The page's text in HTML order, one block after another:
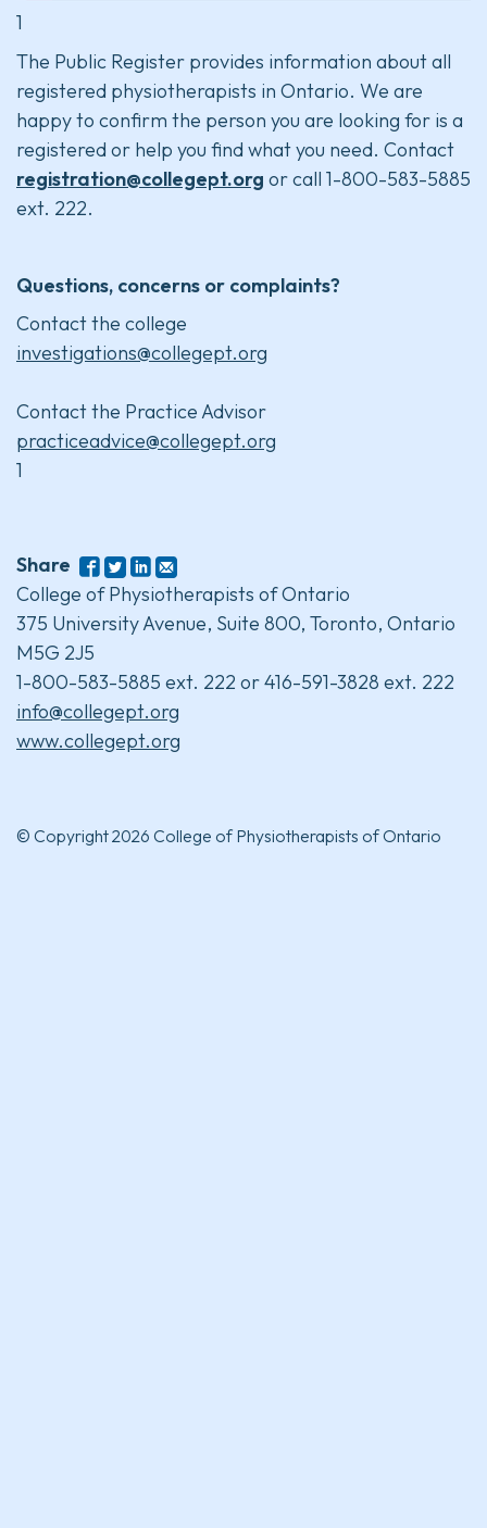
1
The Public Register provides information about all
registered physiotherapists in Ontario. We are
happy to confirm the person you are looking for is a
registered or help you find what you need. Contact
registration@collegept.org or call 1-800-583-5885
ext. 222.
Questions, concerns or complaints?
Contact the college
investigations@collegept.org
Contact the Practice Advisor
practiceadvice@collegept.org
1
Share
College of Physiotherapists of Ontario
375 University Avenue, Suite 800, Toronto, Ontario
M5G 2J5
1-800-583-5885 ext. 222 or 416-591-3828 ext. 222
info@collegept.org
www.collegept.org
© Copyright 2026 College of Physiotherapists of Ontario